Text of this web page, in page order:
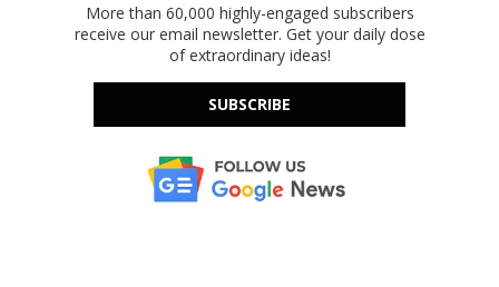
More than 60,000 highly-engaged subscribers
receive our email newsletter. Get your daily dose
of extraordinary ideas!
SUBSCRIBE